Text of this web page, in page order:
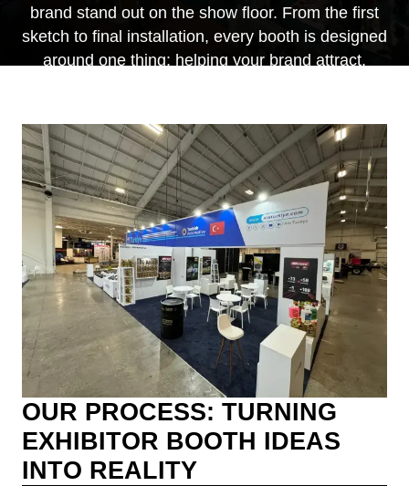
brand stand out on the show floor. From the first
sketch to final installation, every booth is designed
around one thing: helping your brand attract,
OUR PROCESS: TURNING
EXHIBITOR BOOTH IDEAS
INTO REALITY